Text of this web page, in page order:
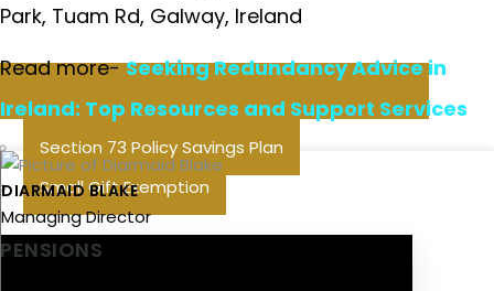
Section 73 Policy Savings Plan
Small Gift Exemption
PENSIONS
Park, Tuam Rd, Galway, Ireland
Read more-Seeking Redundancy Advice in
Ireland: Top Resources and Support Services
DIARMAID BLAKE
Managing Director